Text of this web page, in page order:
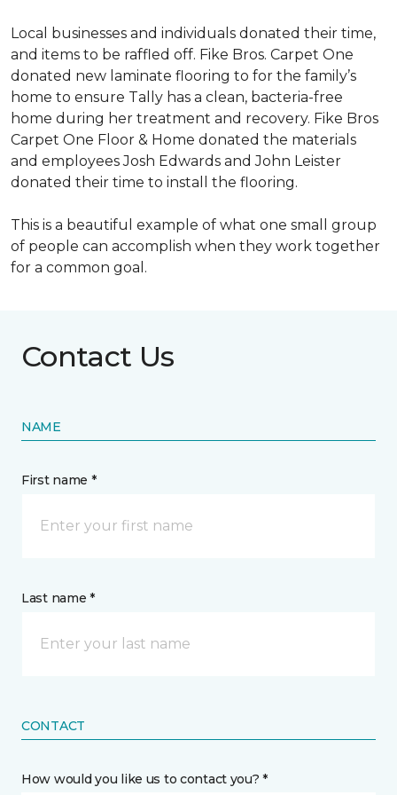
Local businesses and individuals donated their time,
and items to be raffled off. Fike Bros. Carpet One
donated new laminate flooring to for the family’s
home to ensure Tally has a clean, bacteria-free
home during her treatment and recovery. Fike Bros
Carpet One Floor & Home donated the materials
and employees Josh Edwards and John Leister
donated their time to install the flooring.
This is a beautiful example of what one small group
of people can accomplish when they work together
for a common goal.
Contact Us
NAME
First name *
Last name *
CONTACT
How would you like us to contact you? *